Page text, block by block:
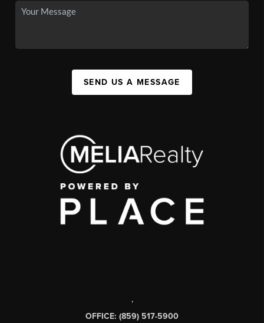
SEND US A MESSAGE
,
OFFICE: (859) 517-5900